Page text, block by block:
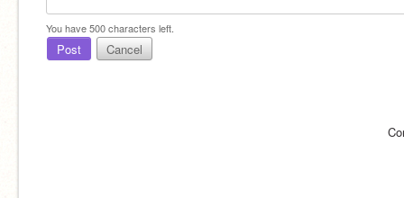
You have500characters left.
Post Cancel